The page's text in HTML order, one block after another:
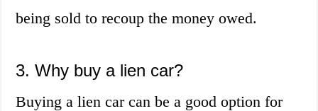
being sold to recoup the money owed.
3. Why buy a lien car?
Buying a lien car can be a good option for